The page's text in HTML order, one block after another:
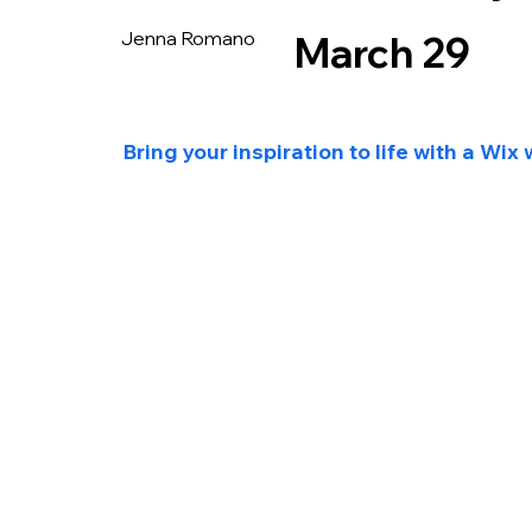
Jenna Romano March 29
Bring your inspiration to life with a Wix